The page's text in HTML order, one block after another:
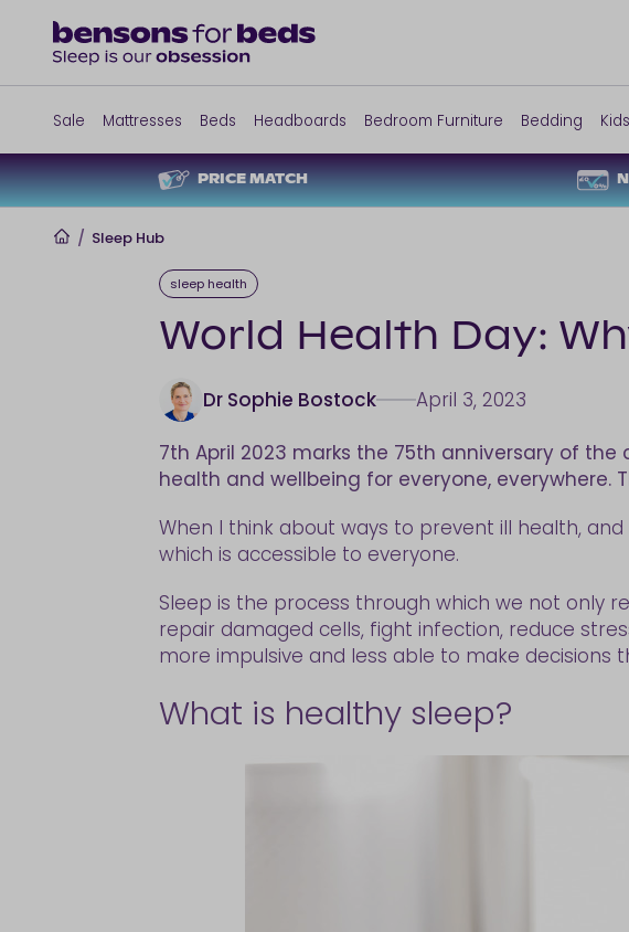
Sale Mattresses Beds Headboards Bedroom Furniture Bedding Kids
PRICE MATCH
Home
/ Sleep Hub
sleep health
World Health Day:
Dr Sophie Bostock
April 3, 2023
7th April 2023 marks the 75th anniversary of
health and wellbeing for everyone, everywhere.
When I think about ways to prevent ill health,
which is accessible to everyone.
Sleep is the process through which we not only
repair damaged cells, fight infection, reduce
more impulsive and less able to make decisions
What is healthy sleep?